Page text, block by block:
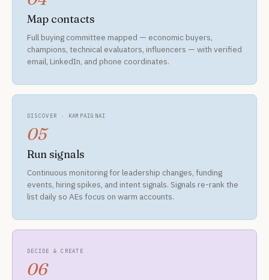
Map contacts
Full buying committee mapped — economic buyers,
champions, technical evaluators, influencers — with verified
email, LinkedIn, and phone coordinates.
DISCOVER · KAMPAIGNAI
05
Run signals
Continuous monitoring for leadership changes, funding
events, hiring spikes, and intent signals. Signals re-rank the
list daily so AEs focus on warm accounts.
DECIDE & CREATE
06